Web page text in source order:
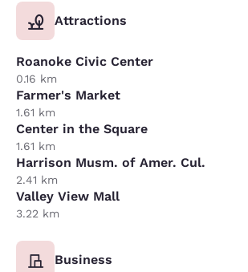
Attractions
Roanoke Civic Center
0.16 km
Farmer's Market
1.61 km
Center in the Square
1.61 km
Harrison Musm. of Amer. Cul.
2.41 km
Valley View Mall
3.22 km
Business